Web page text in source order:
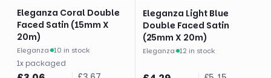
Eleganza Coral Double
Faced Satin (15mm X
20m)
Eleganza· 10 in stock
1x packaged
Eleganza Light Blue
Double Faced Satin
(25mm X 20m)
Eleganza· 12 in stock